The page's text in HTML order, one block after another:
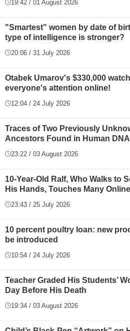
19:42 / 01 August 2026
"Smartest" women by date of
type of intelligence is stronger?
20:06 / 31 July 2026
Otabek Umarov's $330,000
everyone's attention online!
12:04 / 24 July 2026
Traces of Two Previously
Ancestors Found in Human DNA
23:22 / 03 August 2026
10-Year-Old Ralf, Who Walks to
His Hands, Touches Many Online
23:43 / 25 July 2026
10 percent poultry loan: new
be introduced
10:54 / 24 July 2026
Teacher Graded His Students’
Day Before His Death
19:34 / 03 August 2026